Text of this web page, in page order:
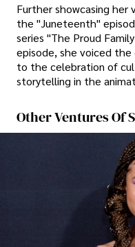
Further showcasing
the "Juneteenth"
series "The Proud
episode, she voiced
to the celebration of
storytelling in the
Other Ventures Of